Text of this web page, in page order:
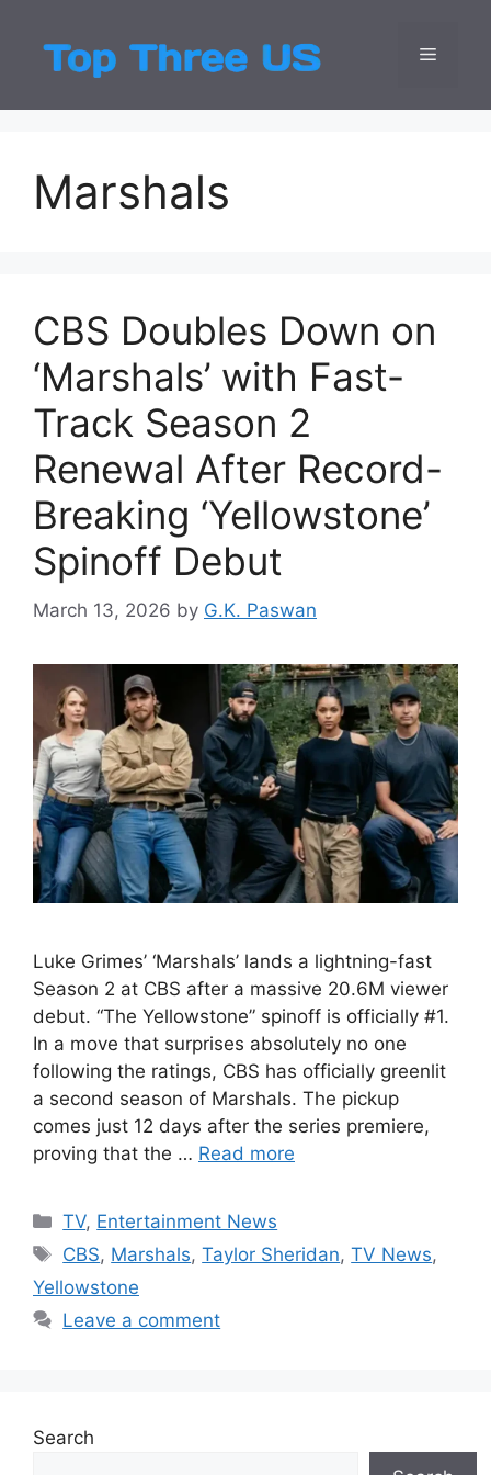
content
Top
Latest USA
Menu
Marshals
CBS Doubles Down on
‘Marshals’ with Fast-
Track Season 2
Renewal After Record-
Breaking ‘Yellowstone’
Spinoff Debut
March 13, 2026 by G.K. Paswan
Luke Grimes’ ‘Marshals’ lands a lightning-fast
Season 2 at CBS after a massive 20.6M viewer
debut. “The Yellowstone” spinoff is officially #1.
In a move that surprises absolutely no one
following the ratings, CBS has officially greenlit
a second season of Marshals. The pickup
comes just 12 days after the series premiere,
proving that the … Read more
Categories
TV, Entertainment News
Tags
CBS, Marshals,Taylor Sheridan,TV News,
Yellowstone
Leave a comment
Search